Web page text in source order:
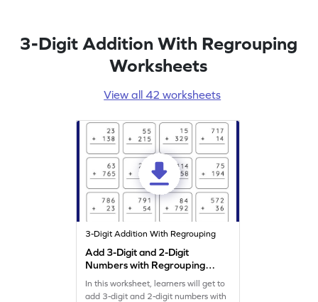
3-Digit Addition With Regrouping
Worksheets
View all 42 worksheets
3-Digit Addition With Regrouping
Add 3-Digit and 2-Digit
Numbers with Regrouping:
Vertical Addition Worksheet
In this worksheet, learners will get to
add 3-digit and 2-digit numbers with